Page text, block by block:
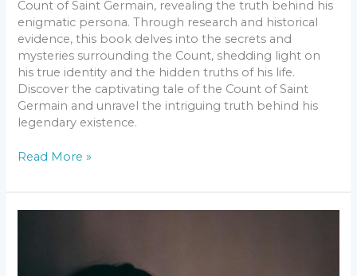
Count of Saint Germain, revealing the truth behind his
enigmatic persona. Through research and historical
evidence, this book delves into the secrets and
mysteries surrounding the Count, shedding light on
his true identity and the hidden truths of his life.
Discover the captivating tale of the Count of Saint
Germain and unravel the intriguing truth behind his
legendary existence.
Read More »